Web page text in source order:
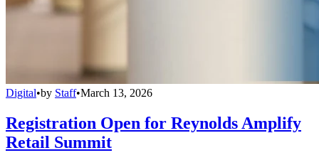
Digital•by Staff•March 13, 2026
Registration Open for Reynolds Amplify
Retail Summit